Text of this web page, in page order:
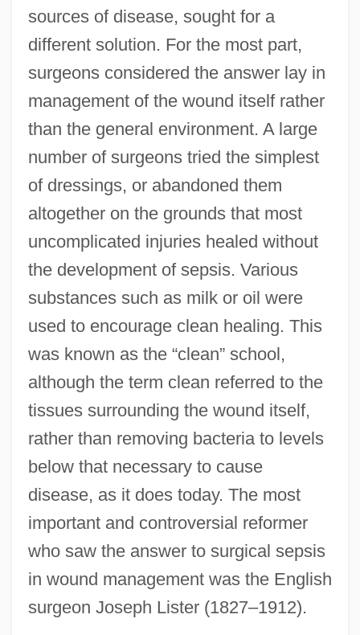
sources of disease, sought for a
different solution. For the most part,
surgeons considered the answer lay in
management of the wound itself rather
than the general environment. A large
number of surgeons tried the simplest
of dressings, or abandoned them
altogether on the grounds that most
uncomplicated injuries healed without
the development of sepsis. Various
substances such as milk or oil were
used to encourage clean healing. This
was known as the “clean” school,
although the term clean referred to the
tissues surrounding the wound itself,
rather than removing bacteria to levels
below that necessary to cause
disease, as it does today. The most
important and controversial reformer
who saw the answer to surgical sepsis
in wound management was the English
surgeon Joseph Lister (1827–1912).